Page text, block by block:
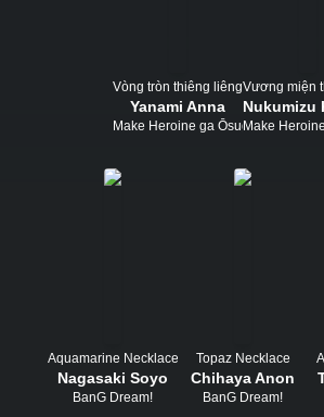
Vòng tròn thiêng liêng
Yanami Anna
Make Heroine ga Ōsugiru!
Vương miện
Nukumizu
Make
Aquamarine Necklace
Nagasaki Soyo
BanG Dream!
Topaz Necklace
Chihaya Anon
BanG Dream!